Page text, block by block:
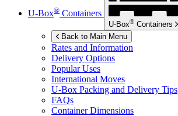
U-Box® Containers
U-Box® Containers
Back to Main Menu
Rates and Information
Delivery Options
Popular Uses
International Moves
U-Box Packing and Delivery Tips
FAQs
Container Dimensions